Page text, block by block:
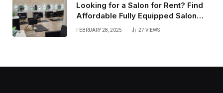
Looking for a Salon for Rent? Find
Affordable Fully Equipped Salon
Lofts that Offer Flexibility, Privacy,
FEBRUARY 28, 2025 27 VIEWS